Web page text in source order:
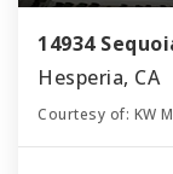
14934
Hesperia, CA
Courtesy of: KW